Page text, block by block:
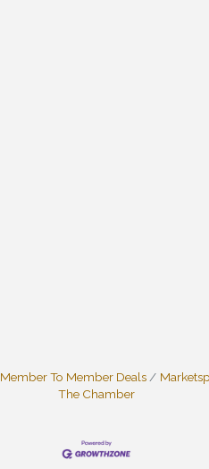
Member To Member Deals
The Chamber